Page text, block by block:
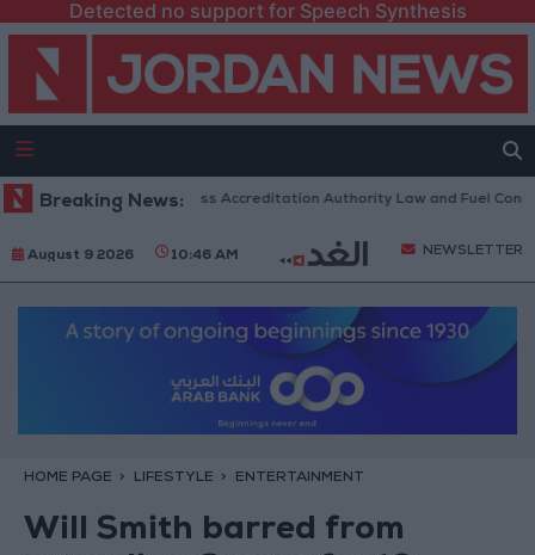
Detected no support for Speech Synthesis
Breaking News:
to Discuss Accreditation Authority Law and Fuel
August 9 2026 10:46 AM NEWSLETTER
HOME PAGE LIFESTYLE ENTERTAINMENT
Will Smith barred from